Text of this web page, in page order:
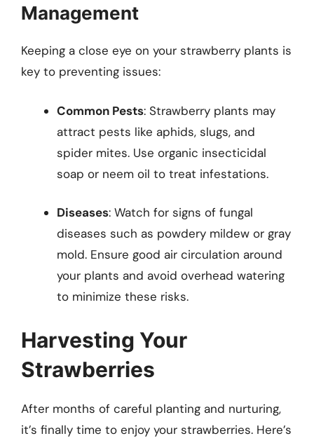
Management
Keeping a close eye on your strawberry plants is
key to preventing issues:
Common Pests: Strawberry plants may
attract pests like aphids, slugs, and
spider mites. Use organic insecticidal
soap or neem oil to treat infestations.
Diseases: Watch for signs of fungal
diseases such as powdery mildew or gray
mold. Ensure good air circulation around
your plants and avoid overhead watering
to minimize these risks.
Harvesting Your
Strawberries
After months of careful planting and nurturing,
it’s finally time to enjoy your strawberries. Here’s